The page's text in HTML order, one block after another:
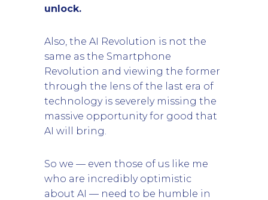
unlock.
Also, the AI Revolution is not the
same as the Smartphone
Revolution and viewing the former
through the lens of the last era of
technology is severely missing the
massive opportunity for good that
AI will bring.
So we — even those of us like me
who are incredibly optimistic
about AI — need to be humble in